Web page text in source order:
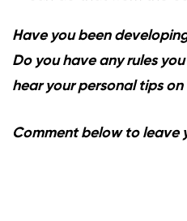
Have you been
Do you have any rules
hear your personal tips
Comment below to leave